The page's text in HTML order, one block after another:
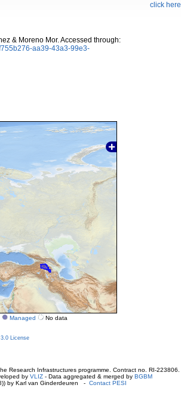
& Moreno Mor. Accessed through:
aa39-43a3-99e3-
Managed No data
click here
License
Research Infrastructures programme. Contract no. RI-223806.
by VLIZ - Data aggregated & merged by BGBM
by Karl van Ginderdeuren - Contact PESI